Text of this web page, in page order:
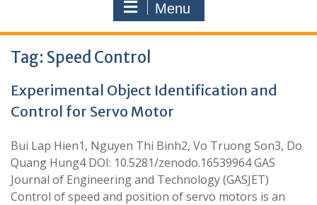
Menu
Tag: Speed Control
Experimental Object Identification and
Control for Servo Motor
Bui Lap Hien1, Nguyen Thi Binh2, Vo Truong Son3, Do
Quang Hung4 DOI: 10.5281/zenodo.16539964 GAS
Journal of Engineering and Technology (GASJET)
Control of speed and position of servo motors is an